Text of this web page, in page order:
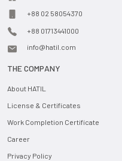
+88 02 58054370
+88 01713441000
info@hatil.com
THE COMPANY
About HATIL
License & Certificates
Work Completion Certificate
Career
Privacy Policy